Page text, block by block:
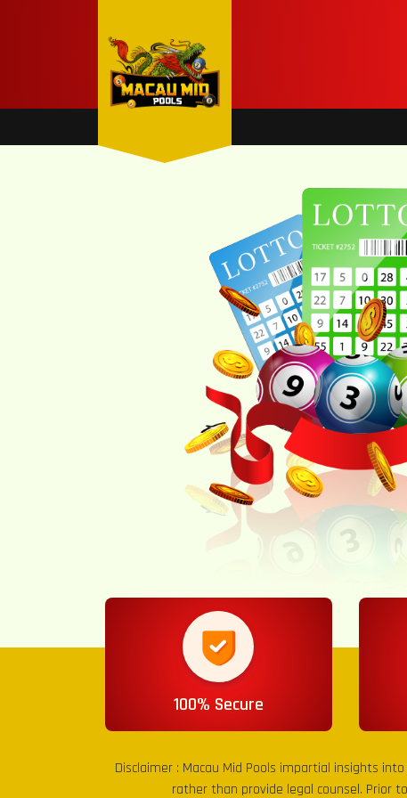
100% Secure
Disclaimer : Macau Mid Pools impartial insights
rather than provide legal counsel. Prior